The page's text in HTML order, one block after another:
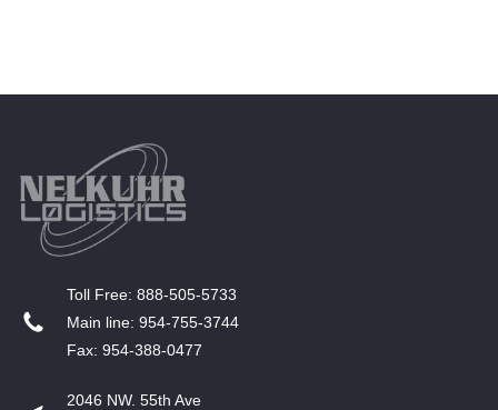
T​oll Free: 888-505-5733
​Main line: 954-755-3744
​Fax: 954-388-0477
2046 NW. 55th Ave